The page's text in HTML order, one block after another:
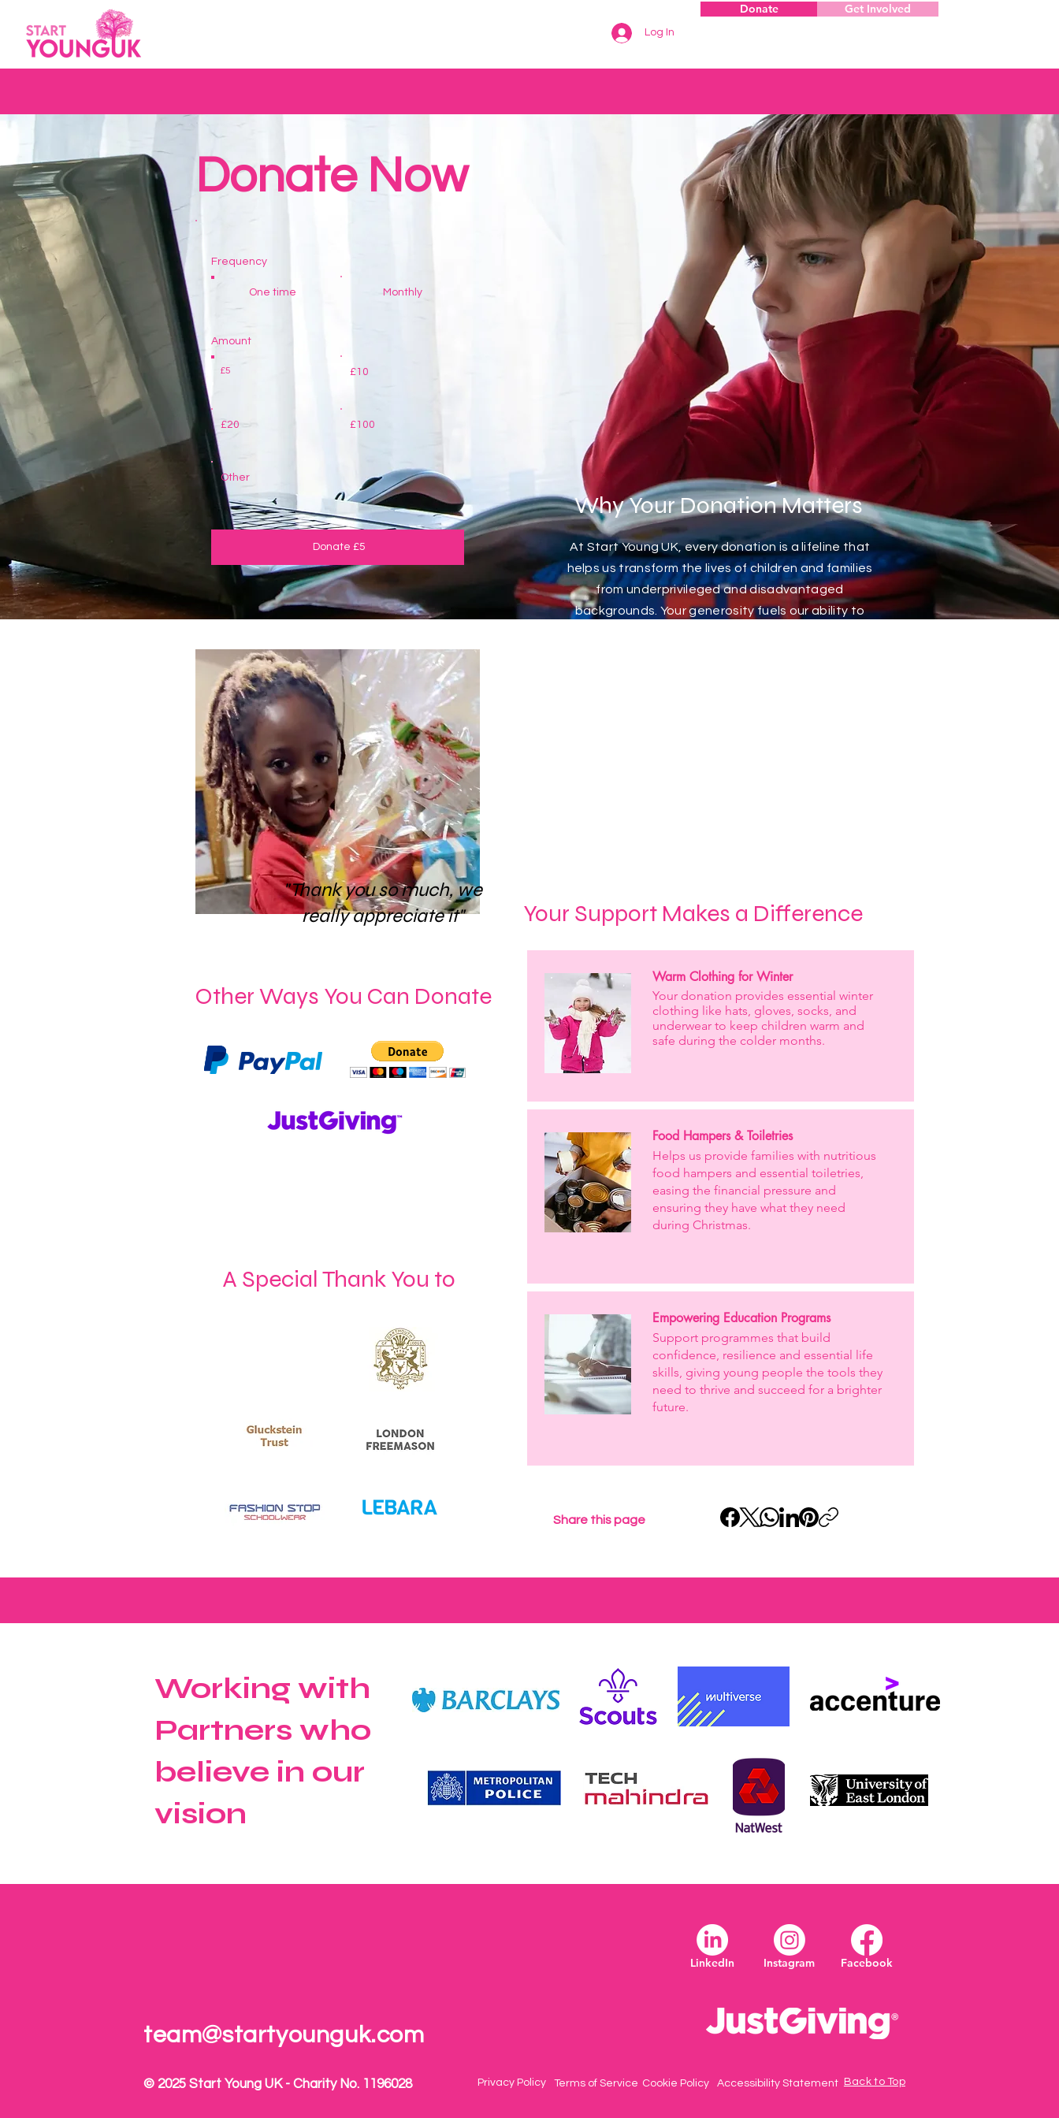
Log In
Donate Get Involved
Donate Now
Frequency
One time Monthly
Amount
£5 £10
£20 £100
Other
Donate £5
Why Your Donation Matters
"Thank you so much, we
really appreciate it"
Other Ways You Can Donate
A Special Thank You to
At Start Young UK, every donation is a lifeline that
helps us transform the lives of children and families
from underprivileged and disadvantaged
backgrounds. Your generosity fuels our ability to
Your Support Makes a Difference
Warm Clothing for Winter
Your donation provides essential winter
clothing like hats, gloves, socks, and
underwear to keep children warm and
safe during the colder months.
Food Hampers & Toiletries
Helps us provide families with nutritious
food hampers and essential toiletries,
easing the financial pressure and
ensuring they have what they need
during Christmas.
Empowering Education Programs
Support programmes that build
confidence, resilience and essential life
skills, giving young people the tools they
need to thrive and succeed for a brighter
future.
Share this page
Working with
Partners who
believe in our
vision
team@startyounguk.com
© 2025 Start Young UK - Charity No. 1196028
Facebook
Instagram
LinkedIn
Privacy Policy Terms of Service Cookie Policy Back to Top
Accessibility Statement